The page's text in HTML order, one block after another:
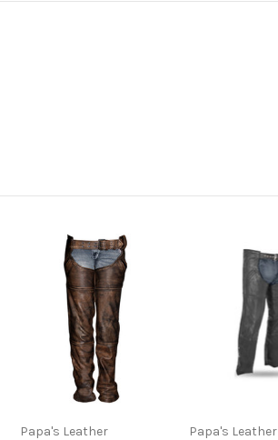
Papa's Leather Papa's Leather